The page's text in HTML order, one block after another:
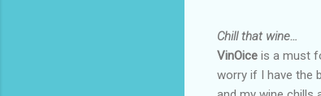
Chill that wine…
VinOice is a must
worry if I have the